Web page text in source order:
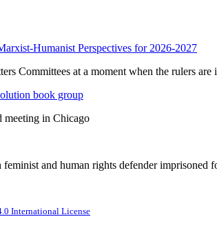
Humanist Perspectives for 2026-2027
Committees at a moment when the rulers
book group
meeting in Chicago
and human rights defender imprisoned
International License